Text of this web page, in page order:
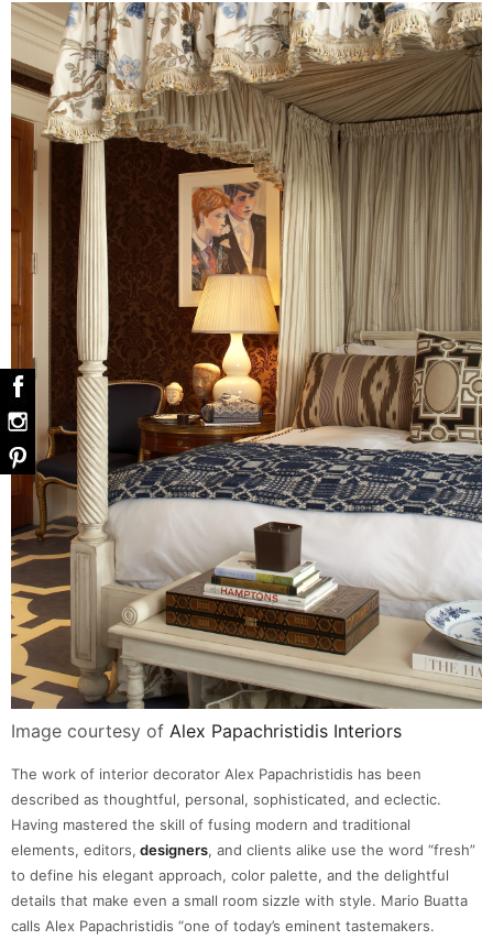
Image courtesy of Alex Papachristidis Interiors
The work of interior decorator Alex Papachristidis has been
described as thoughtful, personal, sophisticated, and eclectic.
Having mastered the skill of fusing modern and traditional
elements, editors, designers, and clients alike use the word “fresh”
to define his elegant approach, color palette, and the delightful
details that make even a small room sizzle with style. Mario Buatta
calls Alex Papachristidis “one of today’s eminent tastemakers.